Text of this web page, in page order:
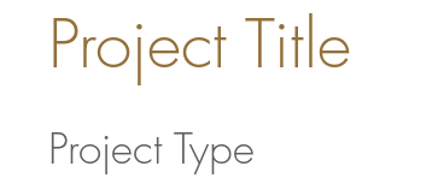
Project Title
Project Type